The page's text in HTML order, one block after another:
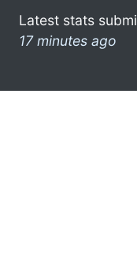
Latest stats
17 minutes ago